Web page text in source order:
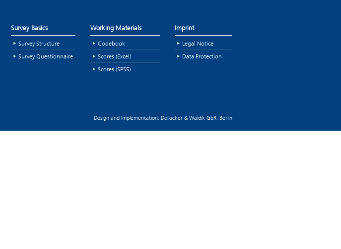
Survey Basics
Survey Structure
Survey Questionnaire
Working Materials
Codebook
Scores (Excel)
Scores (SPSS)
Imprint
Legal Notice
Data Protection
Design and Implementation: Dollacker & Waldik GbR, Berlin